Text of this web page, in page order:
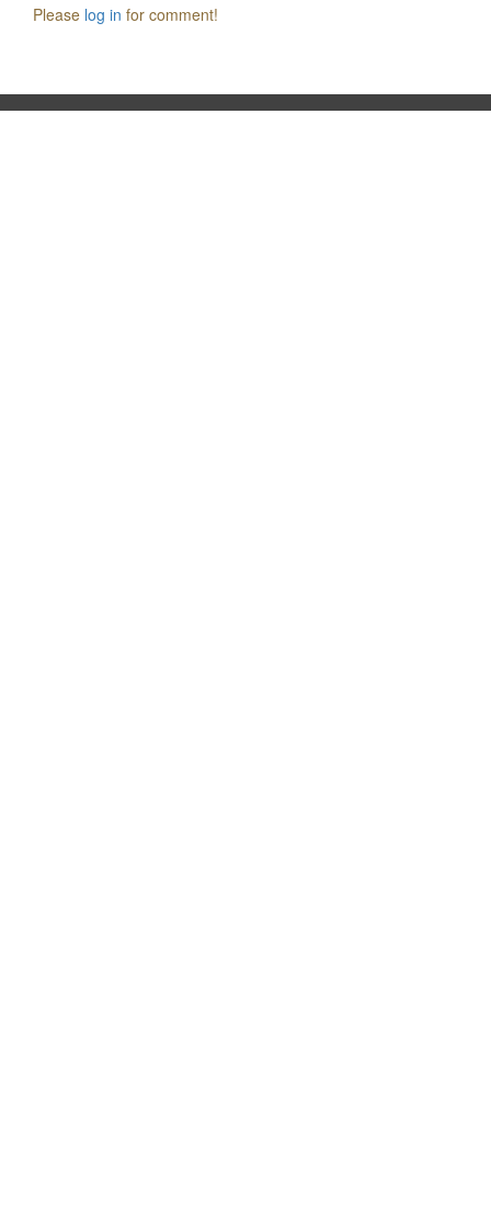
Please log in for comment!